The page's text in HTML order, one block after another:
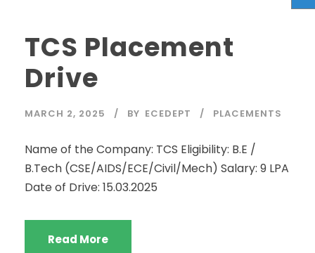
TCS Placement
Drive
MARCH 2, 2025 BY ECEDEPT PLACEMENTS
Name of the Company: TCS Eligibility: B.E /
B.Tech (CSE/AIDS/ECE/Civil/Mech) Salary: 9 LPA
Date of Drive: 15.03.2025
Read More